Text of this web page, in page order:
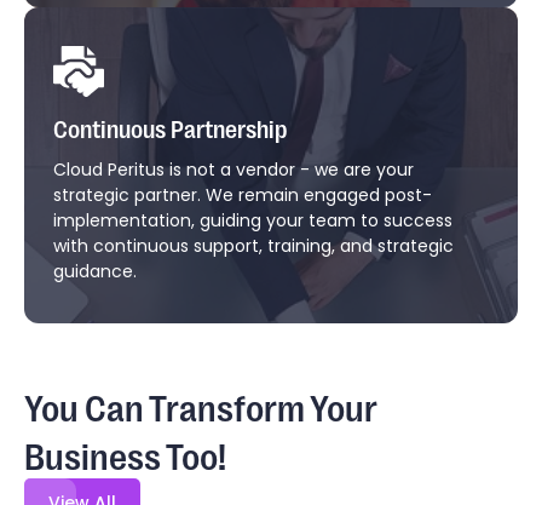
Continuous Partnership
Cloud Peritus is not a vendor - we are your
strategic partner. We remain engaged post-
implementation, guiding your team to success
with continuous support, training, and strategic
guidance.
You Can Transform Your
Business Too!